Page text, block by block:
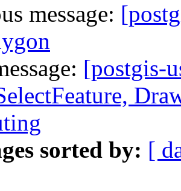
message:
[postgis-
sorted by: [